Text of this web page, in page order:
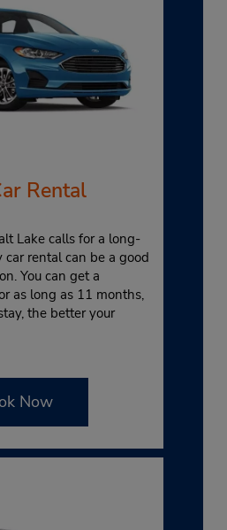
Rental
Lake calls for a long-
rental can be a good
You can get a
as long as 11 months,
the better your
Now